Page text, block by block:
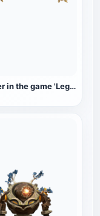
Monster in the game 'Legend of Zelda: Breath of the Wild': Walking Guardian